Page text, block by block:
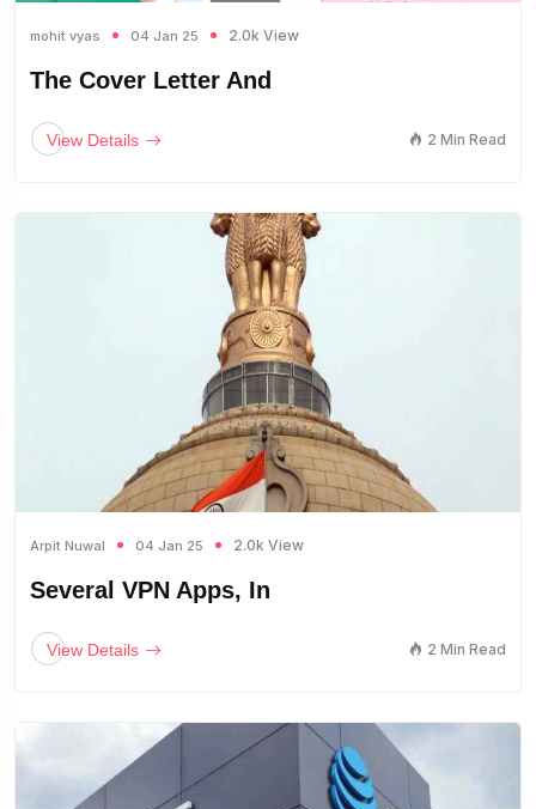
mohit vyas 04 Jan 25 2.0k View
The Cover Letter And
View Details 2 Min Read
Arpit Nuwal 04 Jan 25 2.0k View
Several VPN Apps, In
View Details 2 Min Read